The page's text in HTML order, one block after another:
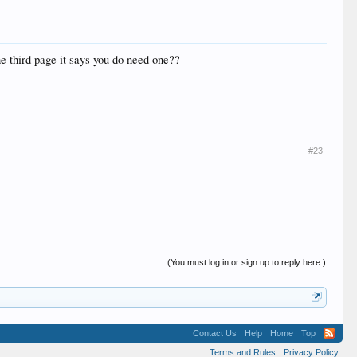
third page it says you do need one??
#23
(You must log in or sign up to reply here.)
Contact Us Help Home
Top
Terms and Rules
Privacy Policy